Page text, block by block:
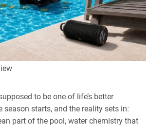
to be one of life’s better
season starts, and the reality sets in:
part of the pool, water chemistry that